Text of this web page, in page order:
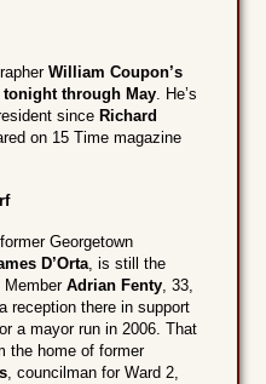
William Coupon’s
through May. He’s
since Richard
on 15 Time magazine
former Georgetown
D’Orta, is still the
MemberAdrian Fenty, 33,
reception there in support
a mayor run in 2006. That
the home of former
, councilman for Ward 2,